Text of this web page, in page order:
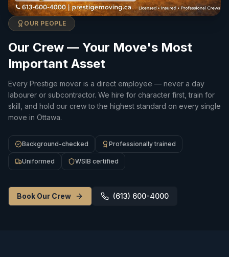
OUR PEOPLE
Our Crew — Your Move's Most
Important Asset
Every Prestige mover is a direct employee — never a day
labourer or subcontractor. We hire for character first, train for
skill, and hold our crew to the highest standard on every single
move in Ottawa.
Background-checked Professionally trained
Uniformed WSIB certified
Book Our Crew (613) 600-4000